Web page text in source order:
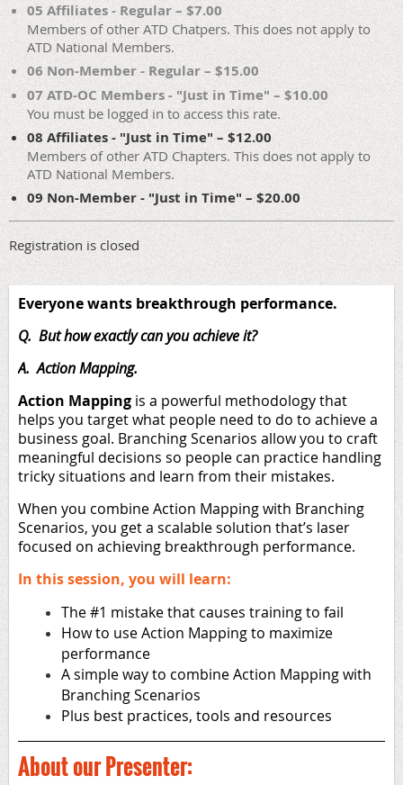
05 Affiliates - Regular – $7.00
Members of other ATD Chatpers. This does not apply to
ATD National Members.
06 Non-Member - Regular – $15.00
07 ATD-OC Members - "Just in Time" – $10.00
You must be logged in to access this rate.
08 Affiliates - "Just in Time" – $12.00
Members of other ATD Chapters. This does not apply to
ATD National Members.
09 Non-Member - "Just in Time" – $20.00
Registration is closed
Everyone wants breakthrough performance.
Q. But how exactly can you achieve it?
A. Action Mapping.
Action Mapping is a powerful methodology that
helps you target what people need to do to achieve a
business goal. Branching Scenarios allow you to craft
meaningful decisions so people can practice handling
tricky situations and learn from their mistakes.
When you combine Action Mapping with Branching
Scenarios, you get a scalable solution that’s laser
focused on achieving breakthrough performance.
In this session, you will learn:
The #1 mistake that causes training to fail
How to use Action Mapping to maximize
performance
A simple way to combine Action Mapping with
Branching Scenarios
Plus best practices, tools and resources
About our Presenter: